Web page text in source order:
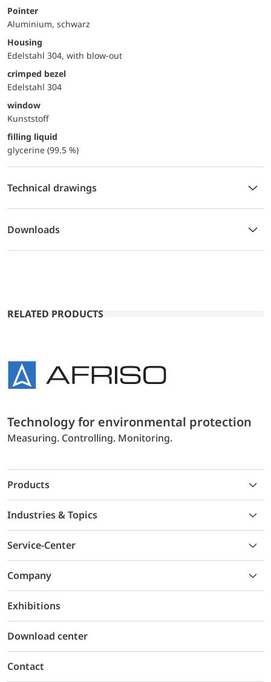
Pointer
Aluminium, schwarz
Housing
Edelstahl 304, with blow-out
crimped bezel
Edelstahl 304
window
Kunststoff
filling liquid
glycerine (99.5 %)
Technical drawings
Downloads
RELATED PRODUCTS
Technology for environmental protection
Measuring. Controlling. Monitoring.
Products
Industries & Topics
Service-Center
Company
Exhibitions
Download center
Contact